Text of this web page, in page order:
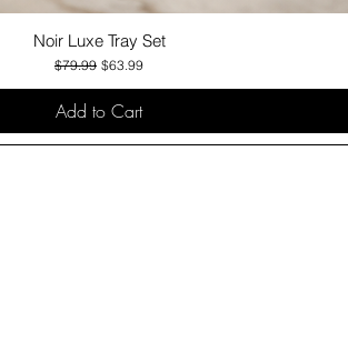
Quick View
Noir Luxe Tray Set
Regular Price
$79.99 Sale Price
$63.99
Add to Cart